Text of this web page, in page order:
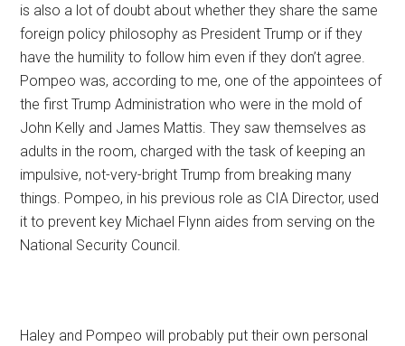
is also a lot of doubt about whether they share the same
foreign policy philosophy as President Trump or if they
have the humility to follow him even if they don’t agree.
Pompeo was, according to me, one of the appointees of
the first Trump Administration who were in the mold of
John Kelly and James Mattis. They saw themselves as
adults in the room, charged with the task of keeping an
impulsive, not-very-bright Trump from breaking many
things. Pompeo, in his previous role as CIA Director, used
it to prevent key Michael Flynn aides from serving on the
National Security Council.
Haley and Pompeo will probably put their own personal